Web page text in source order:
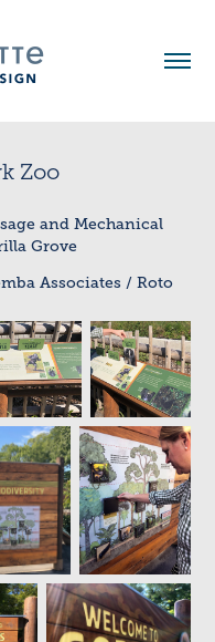
Zoo
and Mechanical
Grove
Associates / Roto